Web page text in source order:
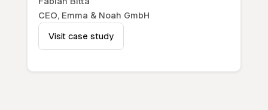
CEO, Emma & Noah GmbH
Visit case study